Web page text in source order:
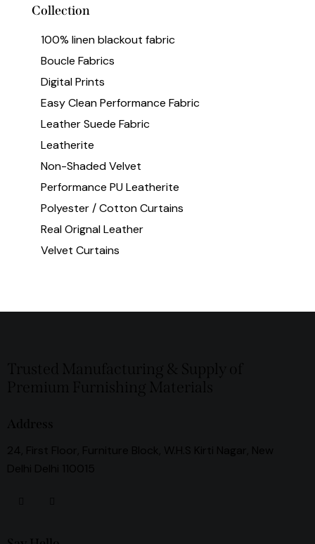
Collection
100% linen blackout fabric
Boucle Fabrics
Digital Prints
Easy Clean Performance Fabric
Leather Suede Fabric
Leatherite
Non-Shaded Velvet
Performance PU Leatherite
Polyester / Cotton Curtains
Real Orignal Leather
Velvet Curtains